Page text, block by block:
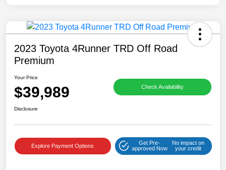
2023 Toyota 4Runner TRD Off Road
Premium
Your Price
$39,989 Check Availability
Disclosure
Explore Payment Options
Get Pre-
approved Now
No impact on
your credit